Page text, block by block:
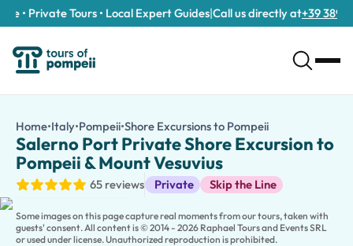
Private Tours • Local Expert Guides|Call us directly at+39 389 911
/tours/salerno-port-private-shore-excursion-to-pompeii-
Private Salerno shore excursion to Pompeii and Mount
Make the most of your cruise stop with aPrivate Salerno
Travel in the comfort of a private, air-conditioned vehicle
Continue toMount Vesuvius National Park, where you'll
Families traveling with children can also choose an
With private transportation, a flexible schedule, and
Home•Italy•Pompeii•Shore Excursions to PompeiiSalerno Port
Salerno Port Private Shore Excursion to
Pompeii & Mount Vesuvius
65 reviews Private Skip the Line
Shore Excursions
Some images on this page capture real moments from our tours, taken with
guests' consent. All content is © 2014 - 2026 Raphael Tours and Events SRL
or used under license. Unauthorized reproduction is prohibited.